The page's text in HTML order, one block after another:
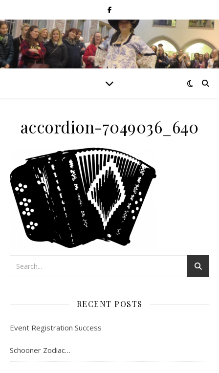
accordion-7049036_640
RECENT POSTS
Event Registration Success
Schooner Zodiac…